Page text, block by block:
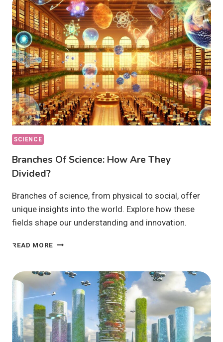
THEY
VITAL
TODAY?
SCIENCE
Branches Of Science: How Are They
Divided?
Branches of science, from physical to social, offer
unique insights into the world. Explore how these
fields shape our understanding and innovation.
READ MORE BRANCHES
HOW
ARE
THEY
DIVIDED?